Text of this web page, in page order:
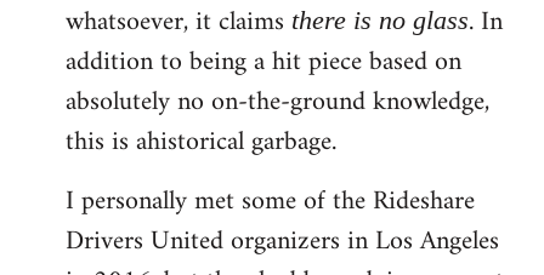
whatsoever, it claims there is no glass. In
addition to being a hit piece based on
absolutely no on-the-ground knowledge,
this is ahistorical garbage.
I personally met some of the Rideshare
Drivers United organizers in Los Angeles